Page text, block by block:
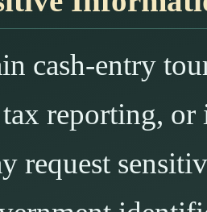
cash-entry
reporting,
request